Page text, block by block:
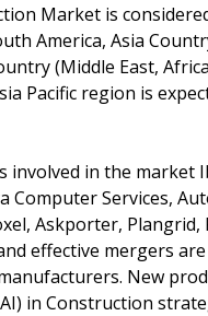
Market is
America, Asia
(Middle East,
Pacific region is
involved in the market
Computer Services,
Askporter, Plangrid,
effective mergers
New
in Construction